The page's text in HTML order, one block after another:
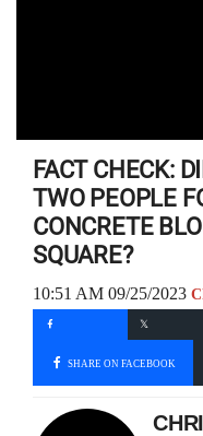
FACT CHECK:
TWO PEOPLE
CONCRETE
SQUARE?
10:51 AM 09/25/2023
SHARE ON FACEBOOK